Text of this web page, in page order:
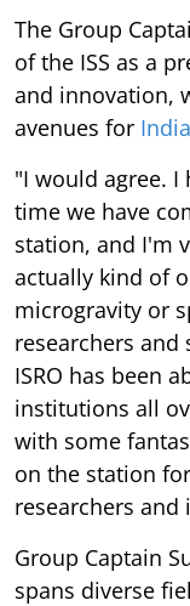
The Group
of the ISS as a
and innovation,
avenues for
"I would agree. I
time we have
station, and I'm
actually kind of
microgravity or
researchers
ISRO has been
institutions all
with some
on the station
researchers and
Group Captain
spans diverse